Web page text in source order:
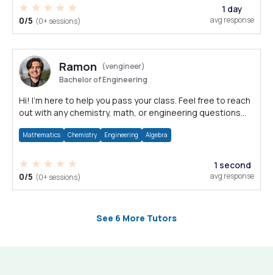
0/5 (0+ sessions)
1 day
avg response
Ramon
(vengineer)
Bachelor of Engineering
Hi! I'm here to help you pass your class. Feel free to reach
out with any chemistry, math, or engineering questions
Mathematics Chemistry Engineering Algebra
0/5 (0+ sessions)
1 second
avg response
See 6 More Tutors